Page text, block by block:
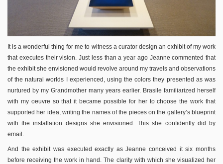
It is a wonderful thing for me to witness a curator design an exhibit of my work
that executes their vision. Just less than a year ago Jeanne commented that
the exhibit she envisioned would revolve around my travels and observations
of the natural worlds I experienced, using the colors they presented as was
nurtured by my Grandmother many years earlier. Brasile familiarized herself
with my oeuvre so that it became possible for her to choose the work that
supported her idea, writing the names of the pieces on the gallery’s blueprint
with the installation designs she envisioned. This she confidently did by
email.
And the exhibit was executed exactly as Jeanne conceived it six months
before receiving the work in hand. The clarity with which she visualized her